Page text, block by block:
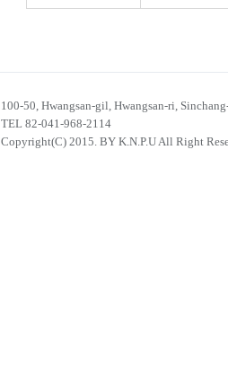
100-50, Hwangsan-gil, Hwangsan-ri,
TEL 82-041-968-2114
Copyright(C) 2015. BY K.N.P.U All Right